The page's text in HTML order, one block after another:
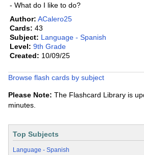
- What do I like to do?
Author: ACalero25
Cards: 43
Subject: Language - Spanish
Level: 9th Grade
Created: 10/09/25
Browse flash cards by subject
Please Note: The Flashcard Library is
minutes.
Top Subjects
Language - Spanish